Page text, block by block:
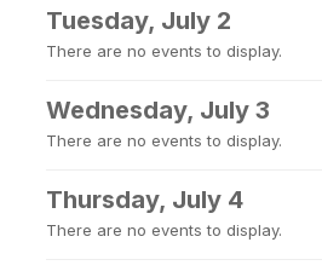
Tuesday, July 2
There are no events to display.
Wednesday, July 3
There are no events to display.
Thursday, July 4
There are no events to display.